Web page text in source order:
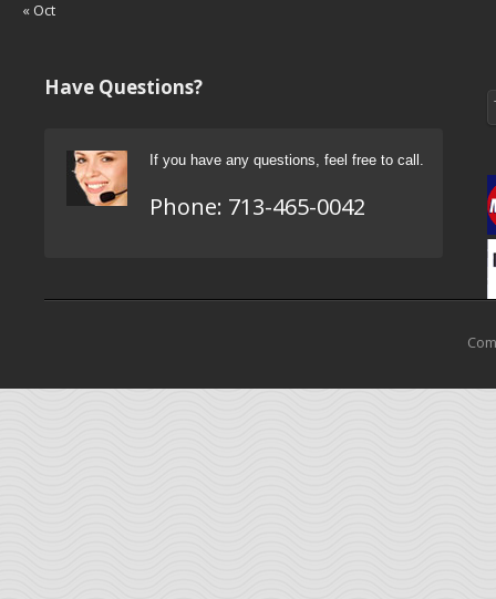
« Oct
Have Questions?
If you have any questions, feel free to call.
Phone: 713-465-0042